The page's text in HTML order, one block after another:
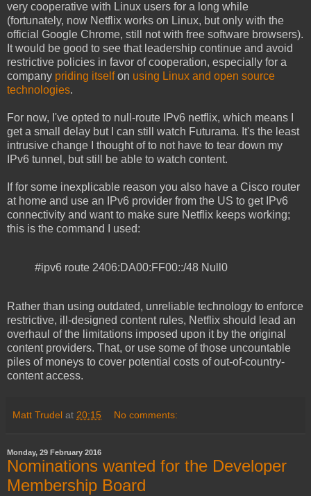
very cooperative with Linux users for a long while
(fortunately, now Netflix works on Linux, but only with the
official Google Chrome, still not with free software browsers).
It would be good to see that leadership continue and avoid
restrictive policies in favor of cooperation, especially for a
company priding itselfon using Linux and open source
technologies.
For now, I've opted to null-route IPv6 netflix, which means I
get a small delay but I can still watch Futurama. It's the least
intrusive change I thought of to not have to tear down my
IPv6 tunnel, but still be able to watch content.
If for some inexplicable reason you also have a Cisco router
at home and use an IPv6 provider from the US to get IPv6
connectivity and want to make sure Netflix keeps working;
this is the command I used:
#ipv6 route 2406:DA00:FF00::/48 Null0
Rather than using outdated, unreliable technology to enforce
restrictive, ill-designed content rules, Netflix should lead an
overhaul of the limitations imposed upon it by the original
content providers. That, or use some of those uncountable
piles of moneys to cover potential costs of out-of-country-
content access.
Matt Trudel at 20:15 No comments:
Monday, 29 February 2016
Nominations wanted for the Developer
Membership Board